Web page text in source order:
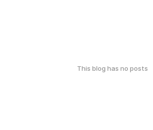
This blog has no posts